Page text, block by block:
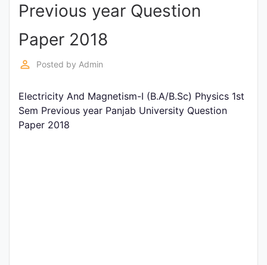
Punjab
Exams
News
All
Courses
Previous year Question
Paper 2018
perm_identity Posted by Admin
Electricity And Magnetism-I (B.A/B.Sc) Physics 1st
Sem Previous year Panjab University Question
Paper 2018